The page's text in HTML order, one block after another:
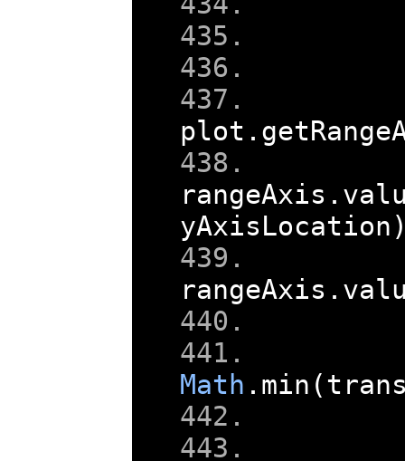
plot .
rangeAxis .
yAxisLocation
rangeAxis .
Math . min (